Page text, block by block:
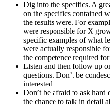
Dig into the specifics. A
on the specifics contained
the results were. For
were responsible for X
specific examples of what
were actually responsible
the competence required
Listen and then follow up
questions. Don’t be
interested.
Don’t be afraid to ask hard
the chance to talk in detail